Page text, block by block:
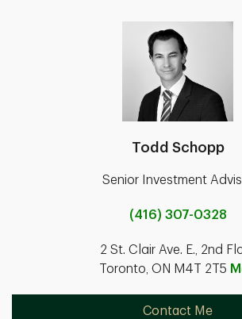
Todd Schopp
Senior Investment
(416) 307-0328
2 St. Clair Ave. E., 2nd
Toronto, ON M4T 2T5
Contact Me